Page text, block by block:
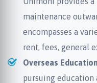
maintenance
encompasses a
rent, fees, general
Overseas Education
pursuing